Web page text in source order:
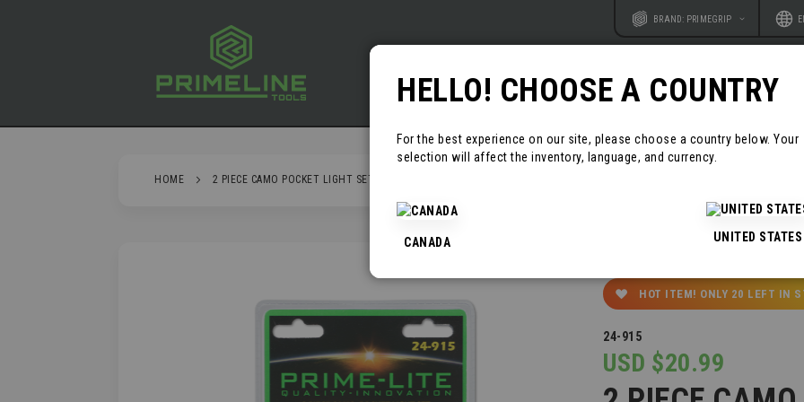
WebsiteBRAND: PRIMEGRIP
PRODUCTS RESOURCES CONTACT
HOME 2 PIECE CAMO POCKET LIGHT SET
HOT ITEM! ONLY 20 LEFT IN
24-915
USD $20.99
HELLO! CHOOSE A COUNTRY
For the best experience on our site, please choose a country below. Your
selection will affect the inventory, language, and currency.
CANADA UNITED STATES